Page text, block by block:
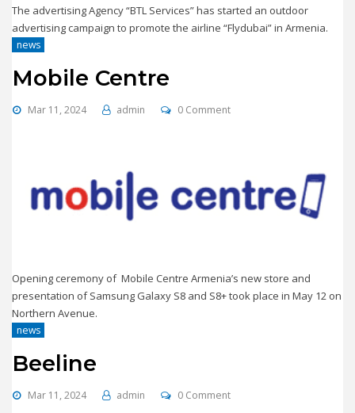
The advertising Agency “BTL Services” has started an outdoor
advertising campaign to promote the airline “Flydubai” in Armenia.
news
Mobile Centre
Mar 11, 2024 admin 0 Comment
Opening ceremony of Mobile Centre Armenia’s new store and
presentation of Samsung Galaxy S8 and S8+ took place in May 12 on
Northern Avenue.
news
Beeline
Mar 11, 2024 admin 0 Comment